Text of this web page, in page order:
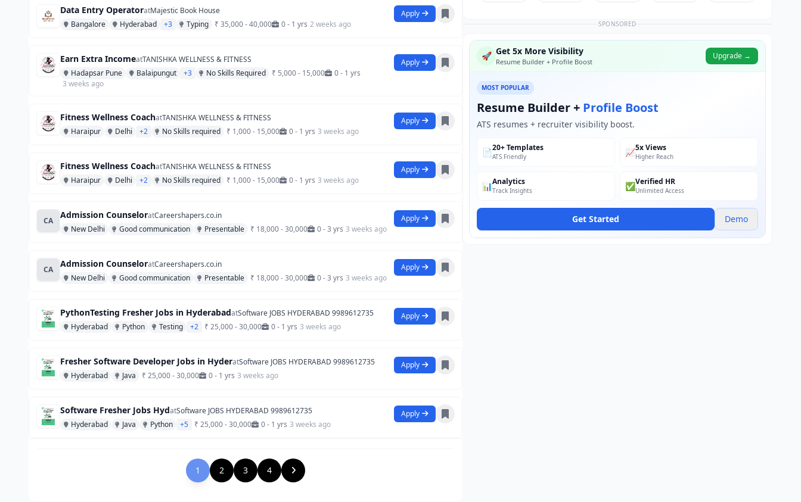
Data Entry OperatoratMajestic Book House
Bangalore
Hyderabad +3 Typing ₹ 35,000 - 40,000 0 - 1 yrs 2 weeks ago
Apply
Earn Extra IncomeatTANISHKA WELLNESS & FITNESS
Hadapsar Pune
Balaipungut +3 No Skills Required ₹ 5,000 - 15,000
0 - 1 yrs
3 weeks ago
Apply
Fitness Wellness CoachatTANISHKA WELLNESS & FITNESS
Haraipur
Delhi +2 No Skills required ₹ 1,000 - 15,000 0 - 1 yrs 3 weeks ago
Apply
Fitness Wellness CoachatTANISHKA WELLNESS & FITNESS
Haraipur
Delhi +2 No Skills required ₹ 1,000 - 15,000 0 - 1 yrs 3 weeks ago
Apply
CA
Admission CounseloratCareershapers.co.in
New Delhi
Good communication Presentable ₹ 18,000 - 30,000 0 - 3 yrs 3 weeks ago
Apply
CA
Admission CounseloratCareershapers.co.in
New Delhi
Good communication Presentable ₹ 18,000 - 30,000 0 - 3 yrs 3 weeks ago
Apply
PythonTesting Fresher Jobs in HyderabadatSoftware JOBS HYDERABAD 9989612735
Hyderabad
Python Testing +2 ₹ 25,000 - 30,000 0 - 1 yrs 3 weeks ago
Apply
Fresher Software Developer Jobs in HyderatSoftware JOBS HYDERABAD 9989612735
Hyderabad
Java ₹ 25,000 - 30,000 0 - 1 yrs 3 weeks ago
Apply
Software Fresher Jobs HydatSoftware JOBS HYDERABAD 9989612735
Hyderabad
Java Python +5 ₹ 25,000 - 30,000 0 - 1 yrs 3 weeks ago
Apply
1 2 3 4
SPONSORED
🚀 Get 5x More Visibility
Resume Builder + Profile Boost
Upgrade →
MOST POPULAR
Resume Builder + Profile Boost
ATS resumes + recruiter visibility boost.
📄20+ Templates
ATS Friendly 📈5x Views
Higher Reach
📊Analytics
Track Insights ✅Verified HR
Unlimited Access
Get Started Demo